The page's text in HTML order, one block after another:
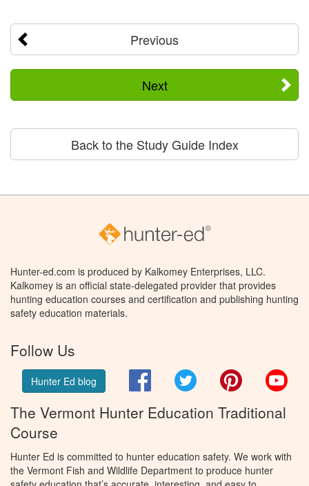
Previous
Next
Back to the Study Guide Index
Hunter-ed.com is produced by Kalkomey Enterprises, LLC.
Kalkomey is an official state-delegated provider that provides
hunting education courses and certification and publishing hunting
safety education materials.
Follow Us
Hunter Ed blog FacebookTwitter Pinterest
The Vermont Hunter Education Traditional
Course
Hunter Ed is committed to hunter education safety. We work with
the Vermont Fish and Wildlife Department to produce hunter